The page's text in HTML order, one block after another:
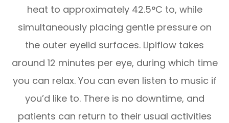
heat to approximately 42.5°C to, while
simultaneously placing gentle pressure on
the outer eyelid surfaces. Lipiflow takes
around 12 minutes per eye, during which time
you can relax. You can even listen to music if
you’d like to. There is no downtime, and
patients can return to their usual activities